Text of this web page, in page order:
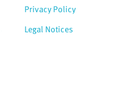
Privacy Policy
Legal Notices